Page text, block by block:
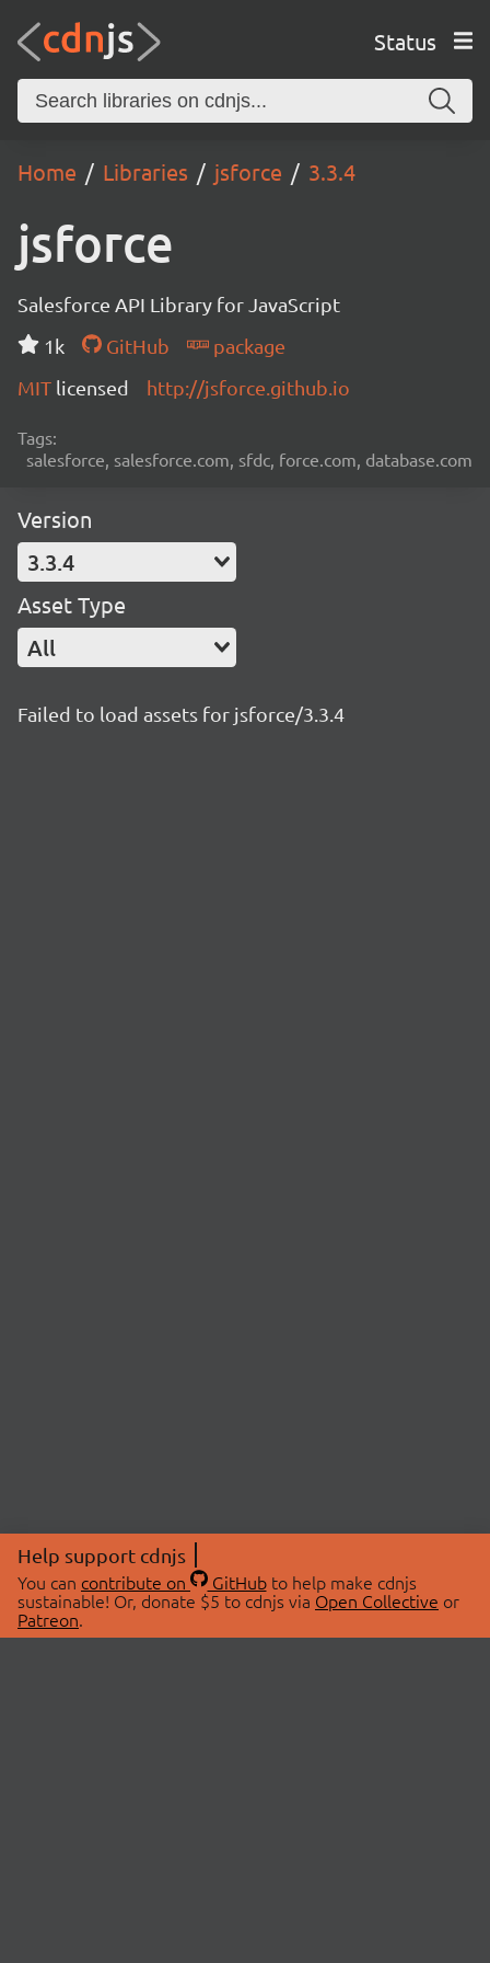
Status
Home Libraries jsforce 3.3.4
jsforce
Salesforce API Library for JavaScript
1k
GitHub
package
MIT licensed http://jsforce.github.io
Tags:
salesforce, salesforce.com, sfdc, force.com, database.com
Version
3.3.4
Asset Type
All
Failed to load assets for jsforce/3.3.4
Help support cdnjs
You can contribute on GitHubto help make cdnjs
sustainable! Or, donate $5 to cdnjs via Open Collective or
Patreon.